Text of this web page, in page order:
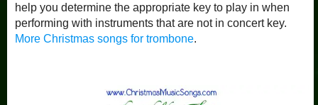
help you determine the appropriate key to play in when
performing with instruments that are not in concert key.
More Christmas songs for trombone.